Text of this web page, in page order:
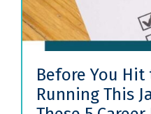
Before You Hit
Running This